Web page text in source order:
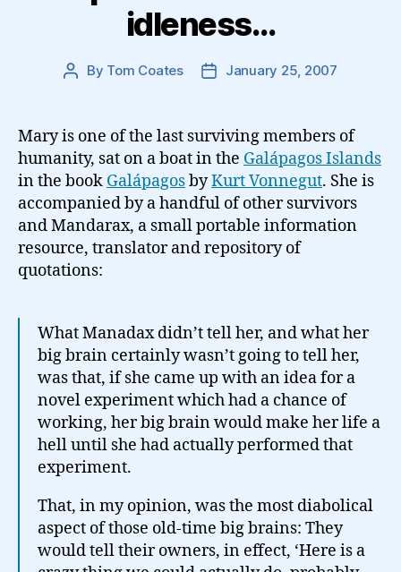
idleness…
Post
By Tom Coates
PostJanuary 25, 2007
Mary is one of the last surviving members of
humanity, sat on a boat in the Galápagos Islands
in the book GalápagosbyKurt Vonnegut. She is
accompanied by a handful of other survivors
and Mandarax, a small portable information
resource, translator and repository of
quotations:
What Manadax didn’t tell her, and what her
big brain certainly wasn’t going to tell her,
was that, if she came up with an idea for a
novel experiment which had a chance of
working, her big brain would make her life a
hell until she had actually performed that
experiment.
That, in my opinion, was the most diabolical
aspect of those old-time big brains: They
would tell their owners, in effect, ‘Here is a